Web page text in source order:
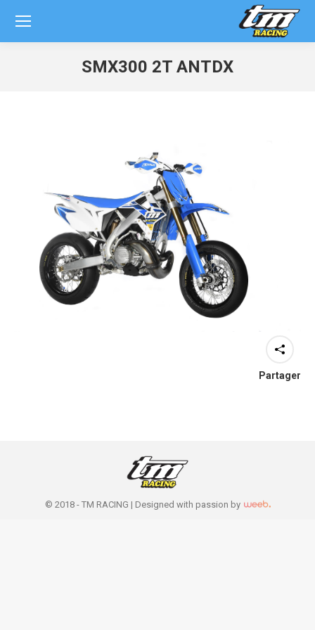
SMX300 2T ANTDX
Partager
© 2018 - TM RACING | Designed with passion by